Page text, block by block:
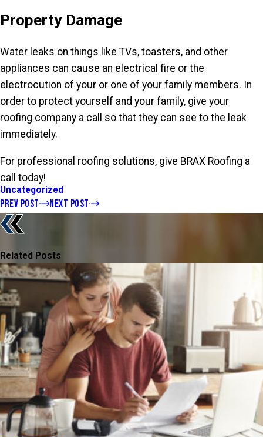
Property Damage
Water leaks on things like TVs, toasters, and other
appliances can cause an electrical fire or the
electrocution of your or one of your family members. In
order to protect yourself and your family, give your
roofing company a call so that they can see to the leak
immediately.
For professional roofing solutions, give BRAX Roofing a
call today!
Uncategorized
PREV POST NEXT POST
Related Posts